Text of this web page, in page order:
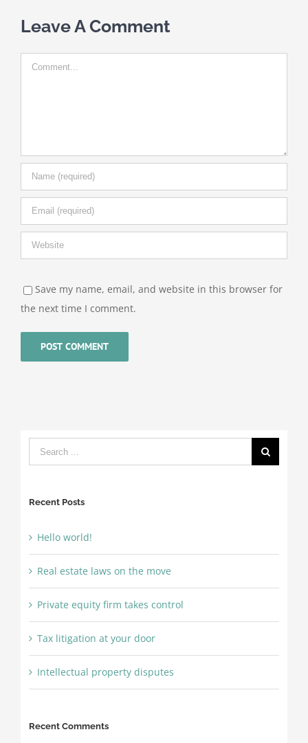
Leave A Comment
Comment
Save my name, email, and website in this browser for
the next time I comment.
Search
for:
Recent Posts
Hello world!
Real estate laws on the move
Private equity firm takes control
Tax litigation at your door
Intellectual property disputes
Recent Comments